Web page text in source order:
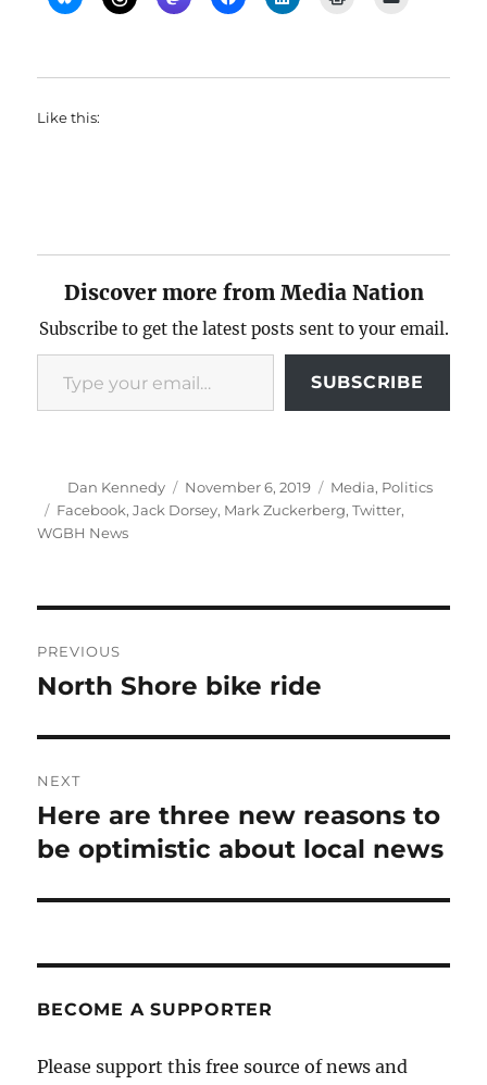
Like this:
Discover more from Media Nation
Subscribe to get the latest posts sent to your email.
Type your email…
SUBSCRIBE
Author
Dan Kennedy
Posted
on
November 6, 2019 Categories
Media, Politics
Tags
Facebook,Jack Dorsey, Mark Zuckerberg,Twitter,
WGBH News
navigation
PREVIOUS
Previous
North Shore bike ride
NEXT
Next
post:
Here are three new reasons to
be optimistic about local news
BECOME A SUPPORTER
Please support this free source of news and